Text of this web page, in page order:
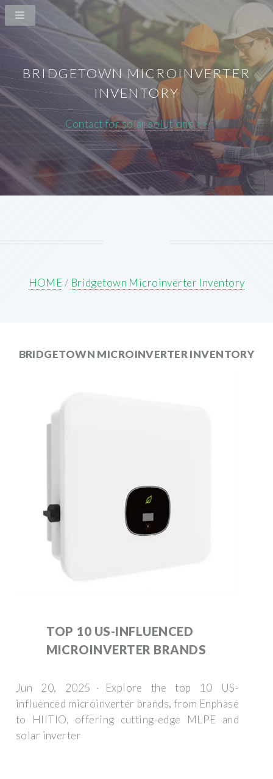
BRIDGETOWN MICROINVERTER
INVENTORY
Contact for solar solutions >>
HOME/ Bridgetown Microinverter Inventory
BRIDGETOWN MICROINVERTER INVENTORY
TOP 10 US-INFLUENCED
MICROINVERTER BRANDS
Jun 20, 2025 · Explore the top 10 US-
influenced microinverter brands, from Enphase
to HIITIO, offering cutting-edge MLPE and
solar inverter